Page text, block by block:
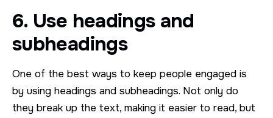
6. Use headings and
subheadings
One of the best ways to keep people engaged is
by using headings and subheadings. Not only do
they break up the text, making it easier to read, but